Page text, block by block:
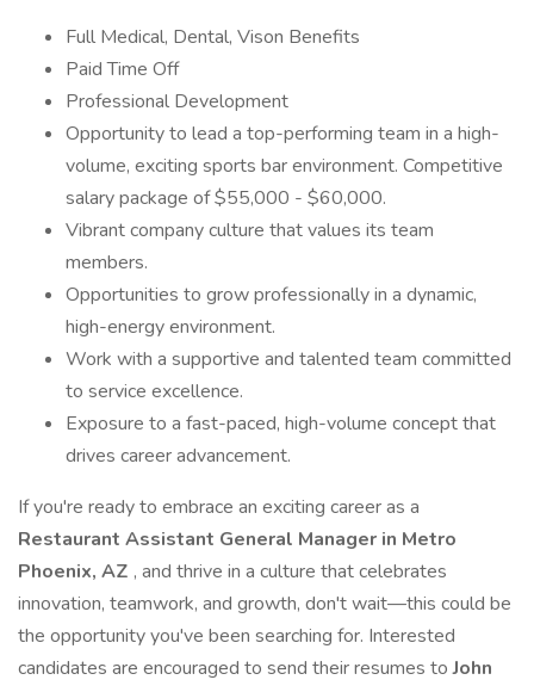
Full Medical, Dental, Vison Benefits
Paid Time Off
Professional Development
Opportunity to lead a top-performing team in a high-
volume, exciting sports bar environment. Competitive
salary package of $55,000 - $60,000.
Vibrant company culture that values its team
members.
Opportunities to grow professionally in a dynamic,
high-energy environment.
Work with a supportive and talented team committed
to service excellence.
Exposure to a fast-paced, high-volume concept that
drives career advancement.
If you're ready to embrace an exciting career as a
Restaurant Assistant General Manager in Metro
Phoenix, AZ , and thrive in a culture that celebrates
innovation, teamwork, and growth, don't wait—this could be
the opportunity you've been searching for. Interested
candidates are encouraged to send their resumes toJohn